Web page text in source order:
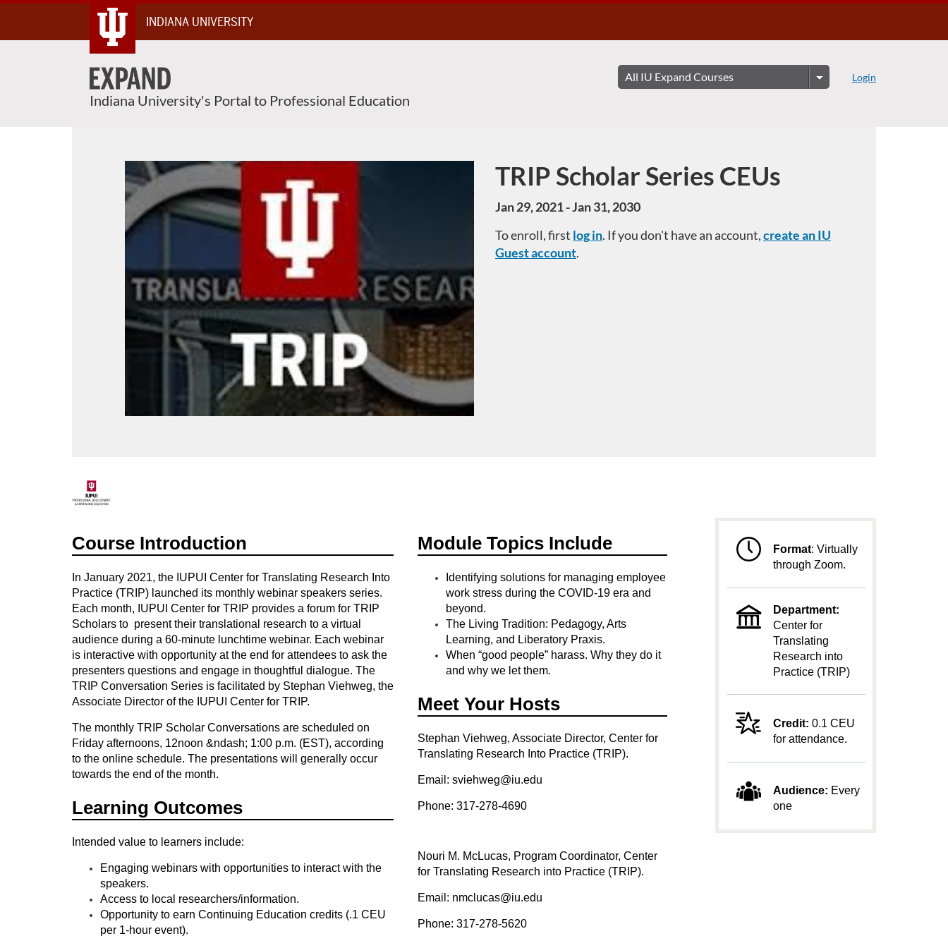
Content
INDIANA UNIVERSITY
Indiana University's Portal to Professional Education
Login
Course
TRIP Scholar Series CEUs
Jan 29, 2021 - Jan 31, 2030
To enroll, first log in. If you don't have an account,create an IU
Guest account.
F
l
l
c
o
u
r
s
d
Format:Virtually
through Zoom.
Department:
Center for
Translating
Research into
Practice (TRIP)
Credit: 0.1 CEU
for attendance.
Audience: Every
one
Course Introduction
In January 2021, the IUPUI Center for Translating Research Into
Practice (TRIP) launched its monthly webinar speakers series.
Each month, IUPUI Center for TRIP provides a forum for TRIP
Scholars to presenttheir translational research to a virtual
audience during a 60-minute lunchtime webinar. Each webinar
is interactive with opportunity at the end for attendees to ask the
presenters questions and engage in thoughtful dialogue. The
TRIP Conversation Series is facilitated by Stephan Viehweg, the
Associate Director of the IUPUI Center for TRIP.
The monthly TRIP Scholar Conversations are scheduled on
Friday afternoons, 12noon &ndash; 1:00 p.m. (EST), according
to the online schedule. The presentations will generally occur
towards the end of the month.
Learning Outcomes
Intended value to learners include:
Engaging webinars with opportunities to interact with the
speakers.
Access to local researchers/information.
Opportunity to earn Continuing Education credits (.1 CEU
per 1-hour event).
Module Topics Include
Identifying solutions for managing employee
work stress during the COVID-19 era and
beyond.
The Living Tradition: Pedagogy, Arts
Learning, and Liberatory Praxis.
When “good people” harass. Why they do it
and why we let them.
Meet Your Hosts
Stephan Viehweg, Associate Director, Center for
Translating Research Into Practice (TRIP).
Email: sviehweg@iu.edu
Phone: 317-278-4690
Nouri M. McLucas, Program Coordinator, Center
for Translating Research into Practice (TRIP).
Email: nmclucas@iu.edu
Phone: 317-278-5620